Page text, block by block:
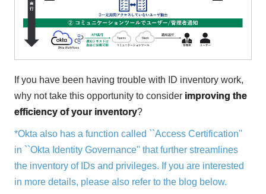
If you have been having trouble with ID inventory work,
why not take this opportunity to consider improving the
efficiency of your inventory?
*Okta also has a function called ``Access Certification''
in ``Okta Identity Governance'' that further streamlines
the inventory of IDs and privileges. If you are interested
in more details, please also refer to the blog below.